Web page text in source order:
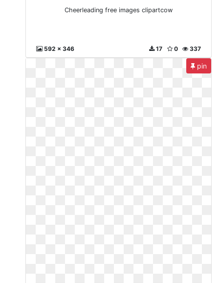
Cheerleading free images clipartcow
592 x 346 337
0
17
pin